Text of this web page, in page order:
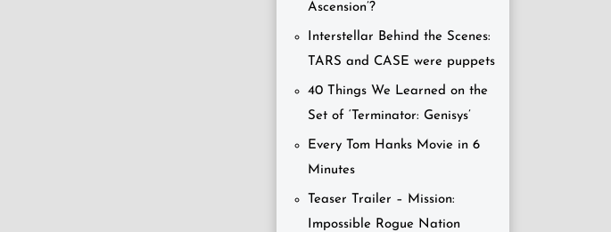
Ascension’?
Interstellar Behind the Scenes:
TARS and CASE were puppets
40 Things We Learned on the
Set of ‘Terminator: Genisys’
Every Tom Hanks Movie in 6
Minutes
Teaser Trailer – Mission:
Impossible Rogue Nation